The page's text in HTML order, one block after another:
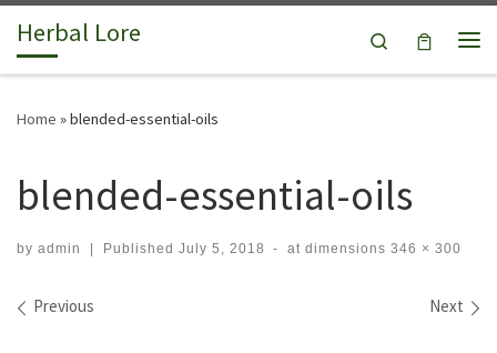
Skip to content
Herbal Lore
Search
Home »blended-essential-oils
blended-essential-oils
by admin | Published July 5, 2018 - at dimensions 346 × 300
Images navigation
Previous Next